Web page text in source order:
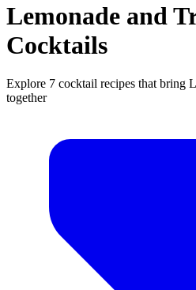
Lemonade and
Cocktails
Explore 7 cocktail recipes that bring
together